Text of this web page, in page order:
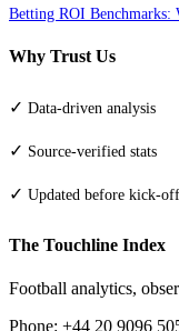
Betting ROI Benchmarks:
Why Trust Us
✓ Data-driven analysis
✓ Source-verified stats
✓ Updated before kick-off
The Touchline Index
Football analytics,
Phone: +44 20 9096